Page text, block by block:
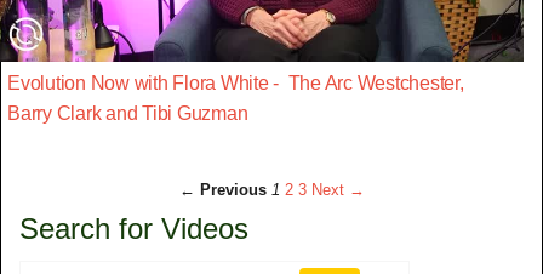
Evolution Now with Flora White - The Arc Westchester,
Barry Clark and Tibi Guzman
← Previous 1 2 3 Next →
Search for Videos